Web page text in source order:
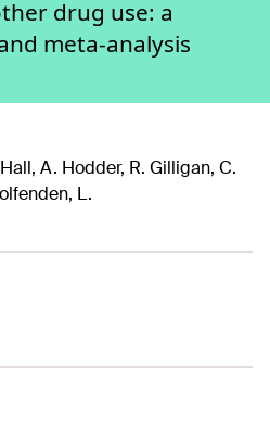
drug use: a
meta-analysis
A. Hodder, R. Gilligan, C.
L.